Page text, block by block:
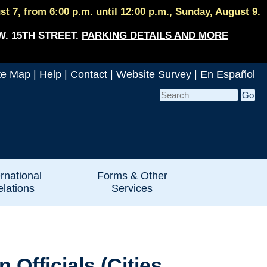
7, from 6:00 p.m. until 12:00 p.m., Sunday, August 9.
15TH STREET. PARKING DETAILS AND MORE
Map Help Contact Website Survey En Español
Forms & Other
Services